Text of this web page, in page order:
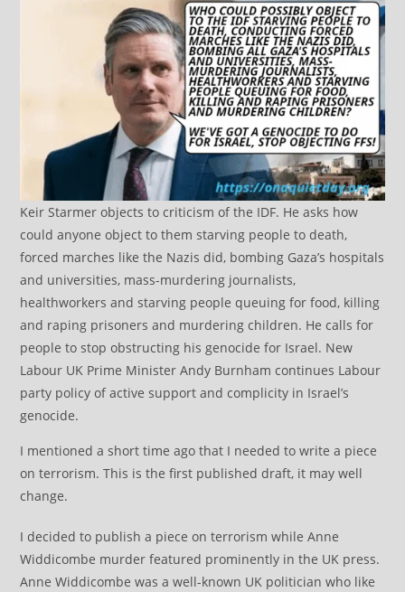
Keir Starmer objects to criticism of the IDF. He asks how
could anyone object to them starving people to death,
forced marches like the Nazis did, bombing Gaza’s hospitals
and universities, mass-murdering journalists,
healthworkers and starving people queuing for food, killing
and raping prisoners and murdering children. He calls for
people to stop obstructing his genocide for Israel. New
Labour UK Prime Minister Andy Burnham continues Labour
party policy of active support and complicity in Israel’s
genocide.
I mentioned a short time ago that I needed to write a piece
on terrorism. This is the first published draft, it may well
change.
I decided to publish a piece on terrorism while Anne
Widdicombe murder featured prominently in the UK press.
Anne Widdicombe was a well-known UK politician who like